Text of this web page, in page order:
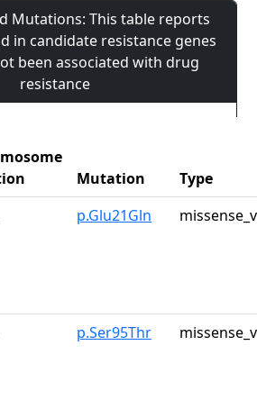
Mutations: This table reports
in candidate resistance genes
been associated with drug
resistance
Mutation
Type
p.Glu21Gln
p.Ser95Thr